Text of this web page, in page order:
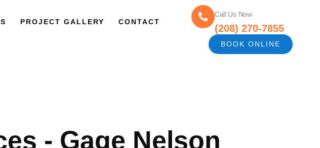
PROJECT GALLERY CONTACT
Call Us Now
(208) 270-7855
BOOK ONLINE
- Gage Nelson